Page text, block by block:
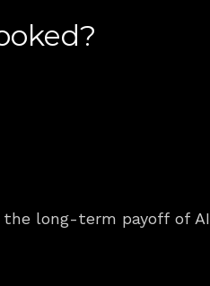
the long-term payoff of AI